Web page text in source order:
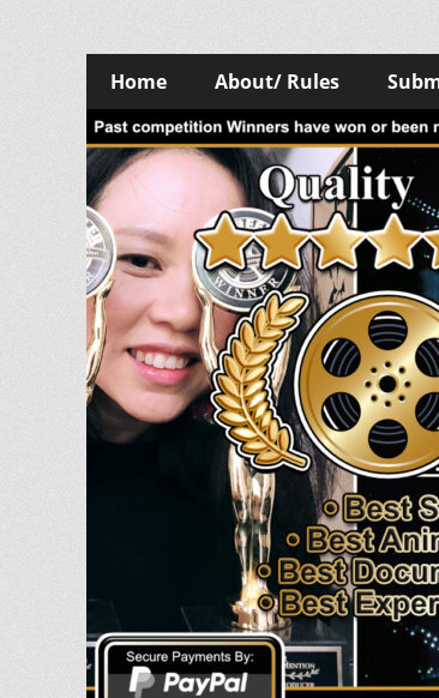
Primary
Menu
content
Home About/ Rules